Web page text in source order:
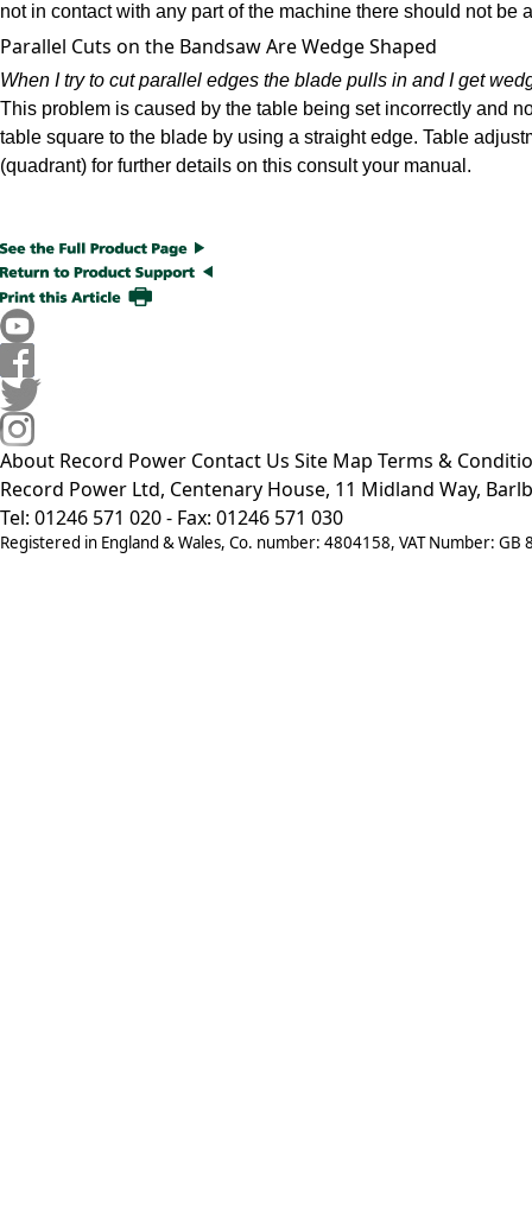
not in contact with any part of the machine there should not be
Parallel Cuts on the Bandsaw Are Wedge Shaped
When I try to cut parallel edges the blade pulls in and I get
This problem is caused by the table being set incorrectly and
table square to the blade by using a straight edge. Table
(quadrant) for further details on this consult your manual.
About Record Power Contact Us Site Map Terms &
Record Power Ltd, Centenary House, 11 Midland Way,
Tel: 01246 571 020 - Fax: 01246 571 030
Registered in England & Wales, Co. number: 4804158, VAT Number: GB